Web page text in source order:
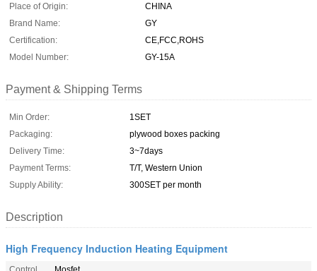
Place of Origin:
CHINA
Brand Name:
GY
Certification:
CE,FCC,ROHS
Model Number:
GY-15A
Payment & Shipping Terms
Min Order:
1SET
Packaging:
plywood boxes packing
Delivery Time:
3~7days
Payment Terms:
T/T, Western Union
Supply Ability:
300SET per month
Description
High Frequency Induction Heating Equipment